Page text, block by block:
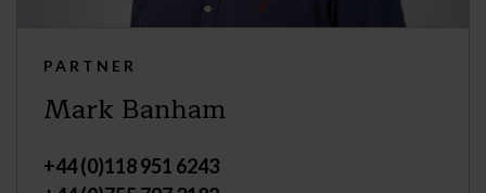
PARTNER
Mark Banham
+44 (0)118 951 6243